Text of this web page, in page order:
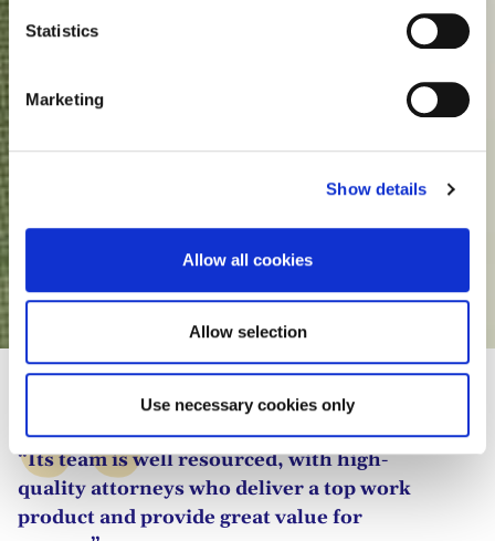
S
e
l
c
t
o
Statistics
Marketing
Show details
Allow all cookies
Allow selection
Use necessary cookies only
Natalie Swinnen
“Its team is well resourced, with high-
quality attorneys who deliver a top work
product and provide great value for